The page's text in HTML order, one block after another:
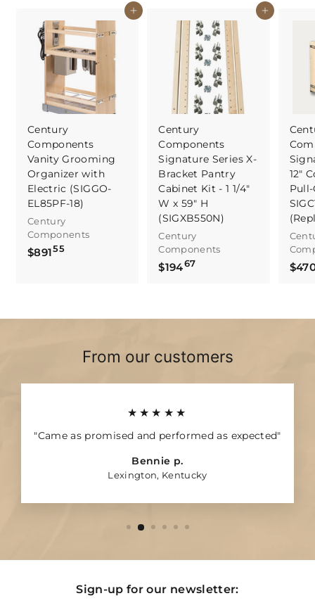
Buy It Now
Century
Components
Vanity Grooming
Organizer with
Electric (SIGGO-
EL85PF-18)
Century
Components
$89155$
Buy It Now
Century
Components
Signature Series X-
Bracket Pantry
Cabinet Kit - 1 1/4"
W x 59" H
(SIGXB550N)
Century
Components
$19467$
7
12"
From our customers
★★★★★
"Came as promised and performed as expected"
Bennie p.
Lexington, Kentucky
Sign-up for our newsletter: